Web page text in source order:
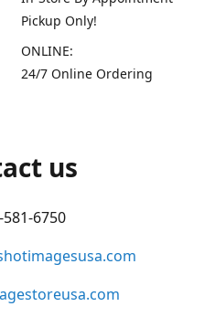
Pickup Only!
ONLINE:
24/7 Online Ordering
us
581-6750